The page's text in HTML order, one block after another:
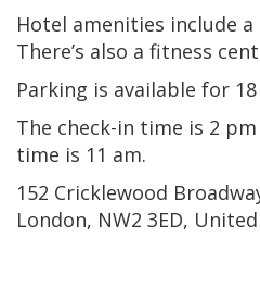
Hotel amenities include
There’s also a fitness
Parking is available for
The check-in time is 2
time is 11 am.
152 Cricklewood
London, NW2 3ED,